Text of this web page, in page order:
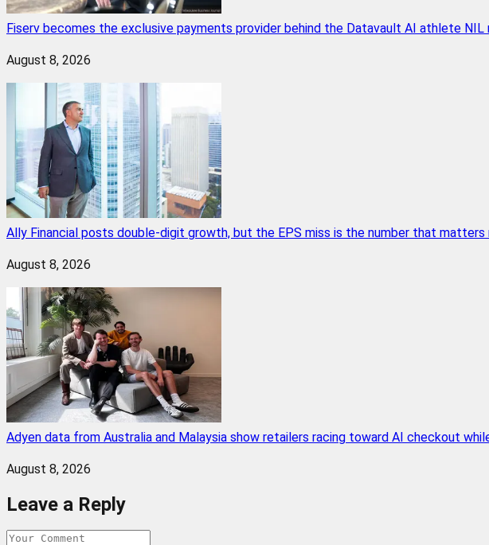
Fiserv becomes the exclusive payments provider behind the Datavault AI athlete
August 8, 2026
Ally Financial posts double-digit growth, but the EPS miss is the number that matters
August 8, 2026
Adyen data from Australia and Malaysia show retailers racing toward AI checkout
August 8, 2026
Leave a Reply